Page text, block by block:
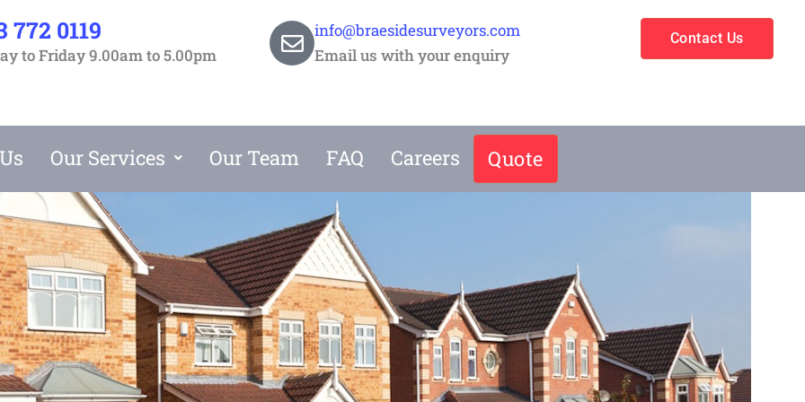
772 0119
to Friday 9.00am to 5.00pm
info@braesidesurveyors.com
Email us with your enquiry
Contact Us
Our Services Our Team FAQ Careers Quote